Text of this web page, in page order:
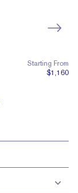
Starting From
$1,160